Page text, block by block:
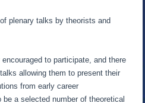
plenary talks by theorists and
to participate, and there
allowing them to present their
from early career
a selected number of theoretical